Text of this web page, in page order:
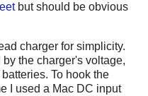
but should be obvious
charger for simplicity.
the charger's voltage,
To hook the
I used a Mac DC input